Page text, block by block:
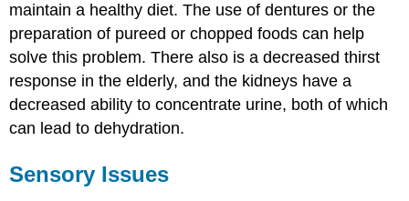
maintain a healthy diet. The use of dentures or the
preparation of pureed or chopped foods can help
solve this problem. There also is a decreased thirst
response in the elderly, and the kidneys have a
decreased ability to concentrate urine, both of which
can lead to dehydration.
Sensory Issues